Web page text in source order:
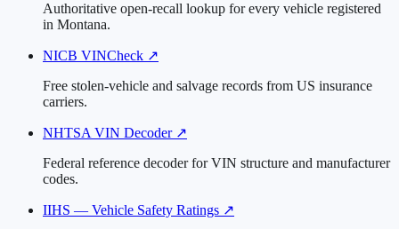
Authoritative open-recall lookup for every vehicle registered
in Montana.
NICB VINCheck ↗
Free stolen-vehicle and salvage records from US insurance
carriers.
NHTSA VIN Decoder↗
Federal reference decoder for VIN structure and manufacturer
codes.
IIHS — Vehicle Safety Ratings ↗